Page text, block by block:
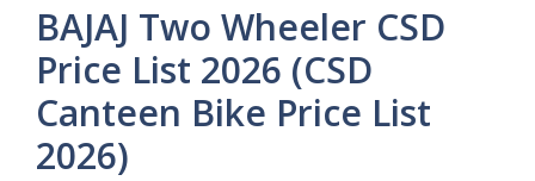
BAJAJ Two Wheeler CSD
Price List 2026 (CSD
Canteen Bike Price List
2026)